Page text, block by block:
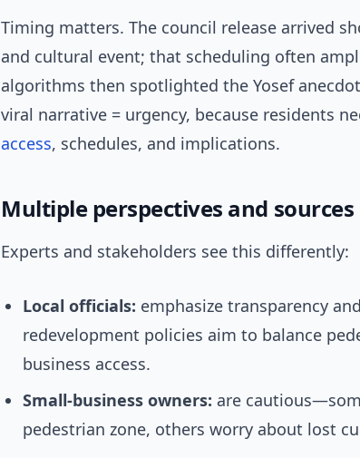
Timing matters. The council release arrived
and cultural event; that scheduling often
algorithms then spotlighted the Yosef
viral narrative = urgency, because residents
access, schedules, and implications.
Multiple perspectives and sources
Experts and stakeholders see this differently:
Local officials: emphasize transparency
redevelopment policies aim to balance
business access.
Small-business owners: are
pedestrian zone, others worry about lost